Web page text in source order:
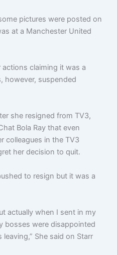
pictures were posted on
at a Manchester United
claiming it was a
however, suspended
she resigned from TV3,
Bola Ray that even
colleagues in the TV3
her decision to quit.
to resign but it was a
actually when I sent in my
bosses were disappointed
She said on Starr